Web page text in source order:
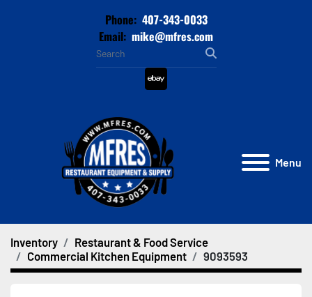
Phone: 407-343-0033
Email: mike@mfres.com
ebay
Menu
Inventory
Restaurant & Food Service
Commercial Kitchen Equipment
9093593